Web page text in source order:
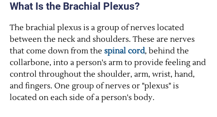
What Is the Brachial Plexus?
The brachial plexus is a group of nerves located
between the neck and shoulders. These are nerves
that come down from the spinal cord, behind the
collarbone, into a person's arm to provide feeling and
control throughout the shoulder, arm, wrist, hand,
and fingers. One group of nerves or "plexus" is
located on each side of a person's body.